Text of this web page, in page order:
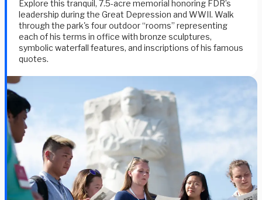
Explore this tranquil, 7.5-acre memorial honoring FDR’s
leadership during the Great Depression and WWII. Walk
through the park's four outdoor “rooms” representing
each of his terms in office with bronze sculptures,
symbolic waterfall features, and inscriptions of his famous
quotes.